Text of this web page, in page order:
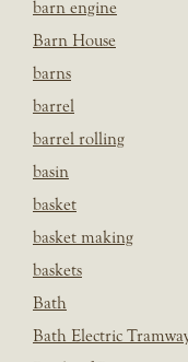
barn engine
Barn House
barns
barrel
barrel rolling
basin
basket
basket making
baskets
Bath
Bath Electric